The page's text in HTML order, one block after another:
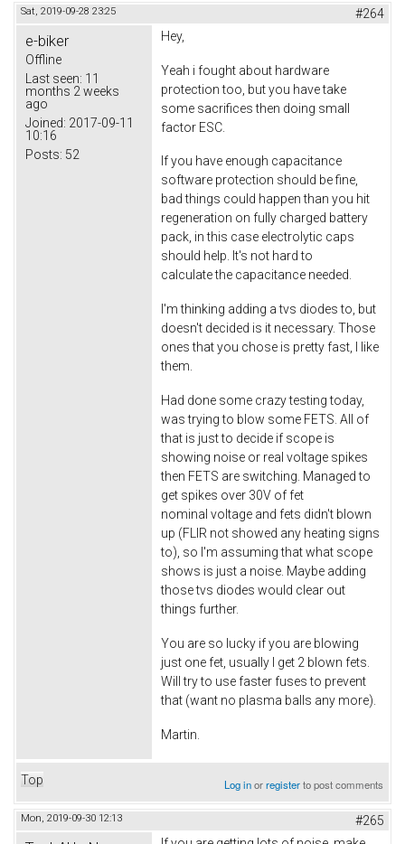
Sat, 2019-09-28 23:25 #264
e-biker
Offline
Last seen: 11
months 2 weeks
ago
Joined: 2017-09-11
10:16
Posts: 52
Hey,
Yeah i fought about hardware
protection too, but you have take
some sacrifices then doing small
factor ESC.
If you have enough capacitance
software protection should be fine,
bad things could happen than you hit
regeneration on fully charged battery
pack, in this case electrolytic caps
should help. It's not hard to
calculate the capacitance needed.
I'm thinking adding a tvs diodes to, but
doesn't decided is it necessary. Those
ones that you chose is pretty fast, I like
them.
Had done some crazy testing today,
was trying to blow some FETS. All of
that is just to decide if scope is
showing noise or real voltage spikes
then FETS are switching. Managed to
get spikes over 30V of fet
nominal voltage and fets didn't blown
up (FLIR not showed any heating signs
to), so I'm assuming that what scope
shows is just a noise. Maybe adding
those tvs diodes would clear out
things further.
You are so lucky if you are blowing
just one fet, usually I get 2 blown fets.
Will try to use faster fuses to prevent
that (want no plasma balls any more).
Martin.
Top Log inorregisterto post comments
Mon, 2019-09-30 12:13 #265